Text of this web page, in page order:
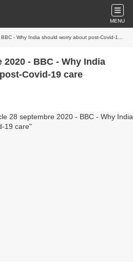
MENU
- Why India should worry about post-Covid-19 care
- BBC - Why India
Covid-19 care